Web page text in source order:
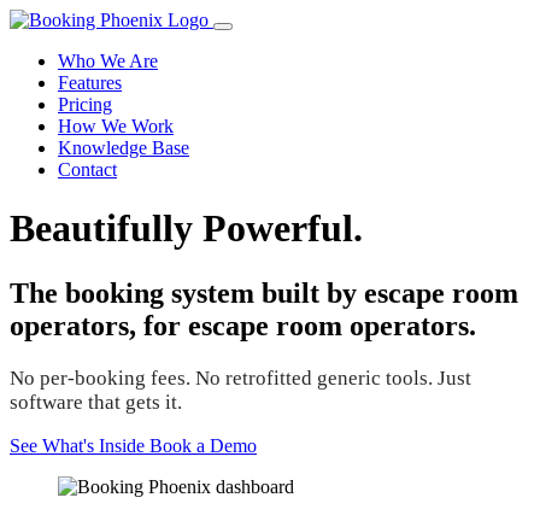
Who We Are
Features
Pricing
How We Work
Knowledge Base
Contact
Beautifully Powerful.
The booking system built by escape room
operators, for escape room operators.
No per-booking fees. No retrofitted generic tools. Just
software that gets it.
See What's Inside Book a Demo